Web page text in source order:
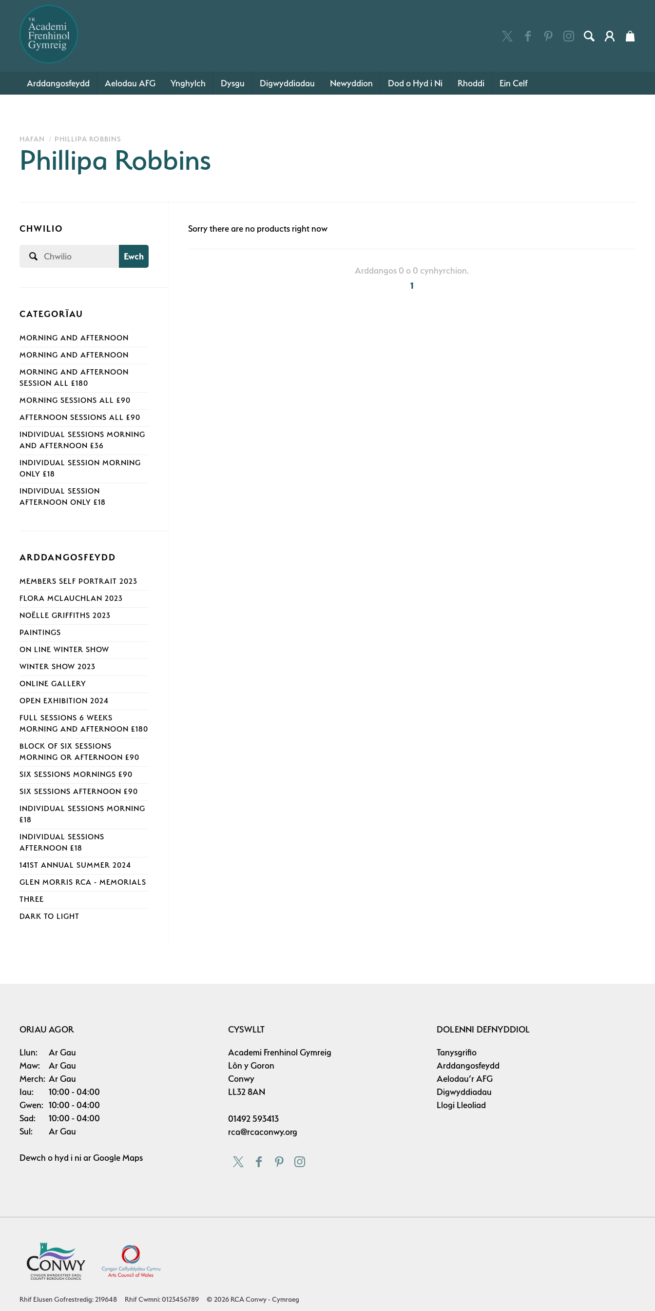
Arddangosfeydd Aelodau AFG Ynghylch Dysgu Digwyddiadau Newyddion Dod o Hyd i Ni Rhoddi Ein Celf
HAFAN PHILLIPA ROBBINS
Phillipa Robbins
CHWILIO
Ewch
CATEGORÏAU
MORNING AND AFTERNOON
MORNING AND AFTERNOON
MORNING AND AFTERNOON
SESSION ALL £180
MORNING SESSIONS ALL £90
AFTERNOON SESSIONS ALL £90
INDIVIDUAL SESSIONS MORNING
AND AFTERNOON £36
INDIVIDUAL SESSION MORNING
ONLY £18
INDIVIDUAL SESSION
AFTERNOON ONLY £18
ARDDANGOSFEYDD
MEMBERS SELF PORTRAIT 2023
FLORA MCLAUCHLAN 2023
NOËLLE GRIFFITHS 2023
PAINTINGS
ON LINE WINTER SHOW
WINTER SHOW 2023
ONLINE GALLERY
OPEN EXHIBITION 2024
FULL SESSIONS 6 WEEKS
MORNING AND AFTERNOON £180
BLOCK OF SIX SESSIONS
MORNING OR AFTERNOON £90
SIX SESSIONS MORNINGS £90
SIX SESSIONS AFTERNOON £90
INDIVIDUAL SESSIONS MORNING
£18
INDIVIDUAL SESSIONS
AFTERNOON £18
141ST ANNUAL SUMMER 2024
GLEN MORRIS RCA - MEMORIALS
THREE
DARK TO LIGHT
Sorry there are no products right now
Arddangos 0 o 0 cynhyrchion.
1
ORIAU AGOR
Llun:
Ar Gau
Maw:
Ar Gau
Merch: Ar Gau
Iau:
10:00
04:00
Gwen: 10:00
04:00
Sad:
10:00
04:00
Sul:
Ar Gau
Dewch o hyd i ni arGoogle Maps
CYSWLLT
Academi Frenhinol Gymreig
Lôn y Goron
Conwy
LL32 8AN
01492 593413
rca@rcaconwy.org
DOLENNI DEFNYDDIOL
Tanysgrifio
Arddangosfeydd
Aelodau’r AFG
Digwyddiadau
Llogi Lleoliad
Rhif Elusen Gofrestredig: 219648 Rhif Cwmni: 0123456789 © 2026 RCA Conwy - Cymraeg